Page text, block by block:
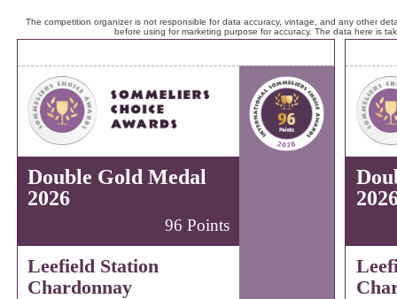
The competition organizer is not responsible for data accuracy, vintage, and any other
before using for marketing purpose for accuracy. The data here is
Double Gold Medal
2026
96 Points
Leefield Station
Chardonnay